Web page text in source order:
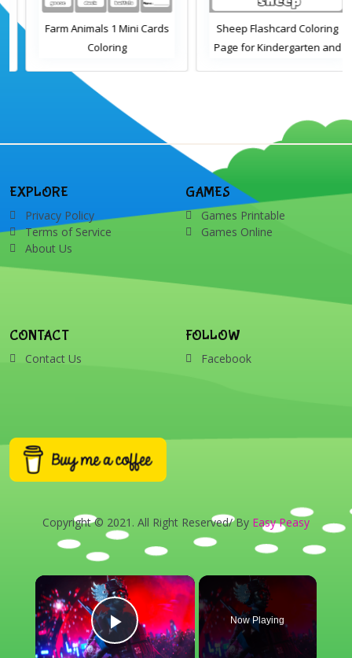
Farm Animals 1 Mini Cards
Coloring
Sheep Flashcard Coloring
Page for Kindergarten and
EXPLORE
Privacy Policy
Terms of Service
About Us
GAMES
Games Printable
Games Online
CONTACT
Contact Us
FOLLOW
Facebook
Copyright © 2021. All Right Reserved/ By Easy Peasy
×
Play Video
Now Playing